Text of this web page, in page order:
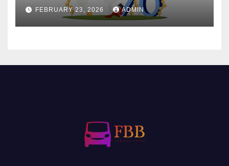
FEBRUARY 23, 2026 ADMIN